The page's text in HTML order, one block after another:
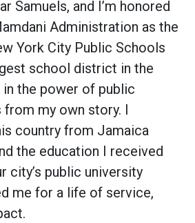
Samuels, and I’m honored
Administration as the
York City Public Schools
school district in the
the power of public
my own story. I
country from Jamaica
the education I received
city’s public university
me for a life of service,